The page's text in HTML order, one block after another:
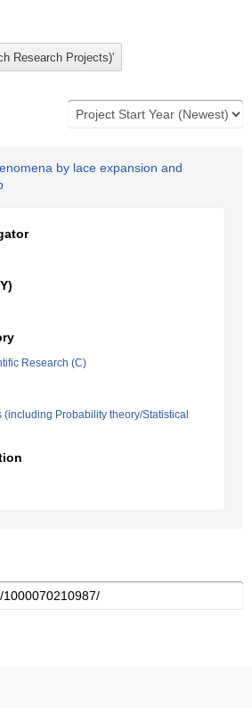
by lace expansion and
Research (C)
Probability theory/Statistical